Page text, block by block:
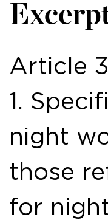
Article 3
1.
night
those
for